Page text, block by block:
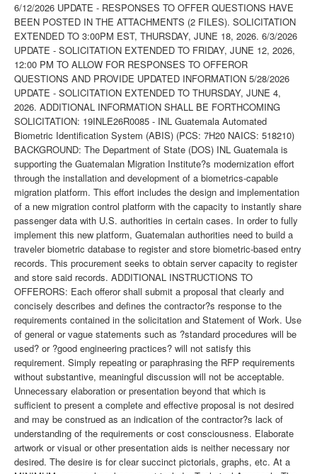
6/12/2026 UPDATE - RESPONSES TO OFFER QUESTIONS HAVE
BEEN POSTED IN THE ATTACHMENTS (2 FILES). SOLICITATION
EXTENDED TO 3:00PM EST, THURSDAY, JUNE 18, 2026. 6/3/2026
UPDATE - SOLICITATION EXTENDED TO FRIDAY, JUNE 12, 2026,
12:00 PM TO ALLOW FOR RESPONSES TO OFFEROR
QUESTIONS AND PROVIDE UPDATED INFORMATION 5/28/2026
UPDATE - SOLICITATION EXTENDED TO THURSDAY, JUNE 4,
2026. ADDITIONAL INFORMATION SHALL BE FORTHCOMING
SOLICITATION: 19INLE26R0085 - INL Guatemala Automated
Biometric Identification System (ABIS) (PCS: 7H20 NAICS: 518210)
BACKGROUND: The Department of State (DOS) INL Guatemala is
supporting the Guatemalan Migration Institute?s modernization effort
through the installation and development of a biometrics-capable
migration platform. This effort includes the design and implementation
of a new migration control platform with the capacity to instantly share
passenger data with U.S. authorities in certain cases. In order to fully
implement this new platform, Guatemalan authorities need to build a
traveler biometric database to register and store biometric-based entry
records. This procurement seeks to obtain server capacity to register
and store said records. ADDITIONAL INSTRUCTIONS TO
OFFERORS: Each offeror shall submit a proposal that clearly and
concisely describes and defines the contractor?s response to the
requirements contained in the solicitation and Statement of Work. Use
of general or vague statements such as ?standard procedures will be
used? or ?good engineering practices? will not satisfy this
requirement. Simply repeating or paraphrasing the RFP requirements
without substantive, meaningful discussion will not be acceptable.
Unnecessary elaboration or presentation beyond that which is
sufficient to present a complete and effective proposal is not desired
and may be construed as an indication of the contractor?s lack of
understanding of the requirements or cost consciousness. Elaborate
artwork or visual or other presentation aids is neither necessary nor
desired. The desire is for clear succinct pictorials, graphs, etc. At a